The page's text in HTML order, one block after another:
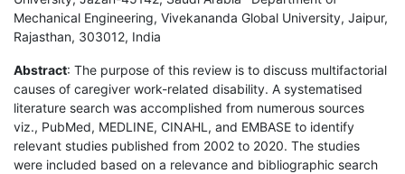
Mechanical Engineering, Vivekananda Global University, Jaipur,
Rajasthan, 303012, India
Abstract: The purpose of this review is to discuss multifactorial
causes of caregiver work-related disability. A systematised
literature search was accomplished from numerous sources
viz., PubMed, MEDLINE, CINAHL, and EMBASE to identify
relevant studies published from 2002 to 2020. The studies
were included based on a relevance and bibliographic search